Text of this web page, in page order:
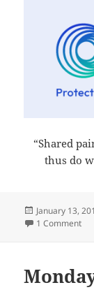
“Shared
thus do
Posted
on
January 13,
1 Commenton